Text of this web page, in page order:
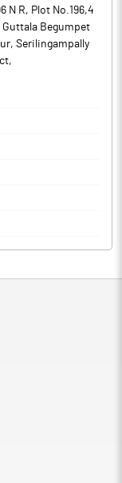
Bartronics India, is
capture (AIDC)
is engaged in
RFID, POS
rural India.
as Bartronics
and data capture
is engaged
RFID,
N R, Plot No.196,4
Begumpet
Serilingampally
,